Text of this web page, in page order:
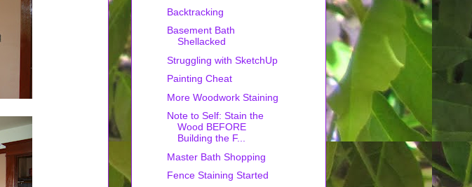
Backtracking
Basement Bath
Shellacked
Struggling with SketchUp
Painting Cheat
More Woodwork Staining
Note to Self: Stain the
Wood BEFORE
Building the F...
Master Bath Shopping
Fence Staining Started